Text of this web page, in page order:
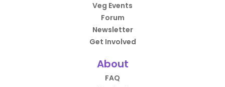
Veg Events
Forum
Newsletter
Get Involved
About
FAQ